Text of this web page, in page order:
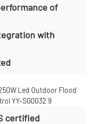
of
with
certified